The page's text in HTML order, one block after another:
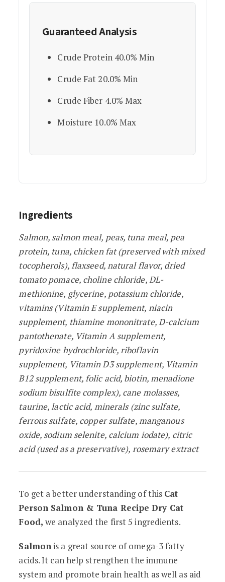
Guaranteed Analysis
Crude Protein 40.0% Min
Crude Fat 20.0% Min
Crude Fiber 4.0% Max
Moisture 10.0% Max
Ingredients
Salmon, salmon meal, peas, tuna meal, pea
protein, tuna, chicken fat (preserved with mixed
tocopherols), flaxseed, natural flavor, dried
tomato pomace, choline chloride, DL-
methionine, glycerine, potassium chloride,
vitamins (Vitamin E supplement, niacin
supplement, thiamine mononitrate, D-calcium
pantothenate, Vitamin A supplement,
pyridoxine hydrochloride, riboflavin
supplement, Vitamin D3 supplement, Vitamin
B12 supplement, folic acid, biotin, menadione
sodium bisulfite complex), cane molasses,
taurine, lactic acid, minerals (zinc sulfate,
ferrous sulfate, copper sulfate, manganous
oxide, sodium selenite, calcium iodate), citric
acid (used as a preservative), rosemary extract
To get a better understanding of this Cat
Person Salmon & Tuna Recipe Dry Cat
Food, we analyzed the first 5 ingredients.
Salmonis a great source of omega-3 fatty
acids. It can help strengthen the immune
system and promote brain health as well as aid